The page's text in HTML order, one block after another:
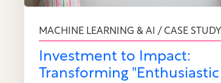
MACHINE LEARNING & AI / CASE STUDY
Investment to Impact:
Transforming "Enthusiastic